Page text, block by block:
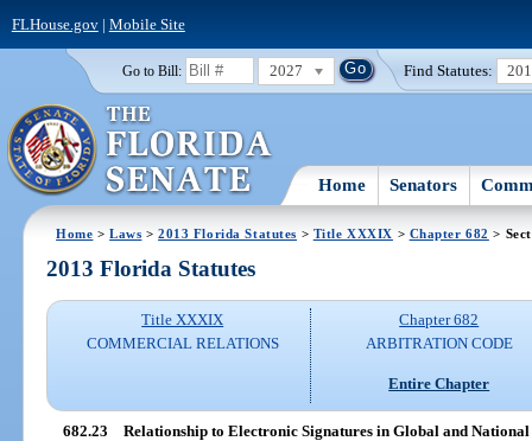
FLHouse.gov| Mobile Site
Go to Bill: 2027 Find Statutes:
Home Senators
Home >Laws >2013 Florida Statutes > Title XXXIX > Chapter 682 >
2013 Florida Statutes
Title XXXIX
COMMERCIAL RELATIONS
Chapter 682
ARBITRATION CODE
Entire Chapter
682.23 Relationship to Electronic Signatures in Global and National